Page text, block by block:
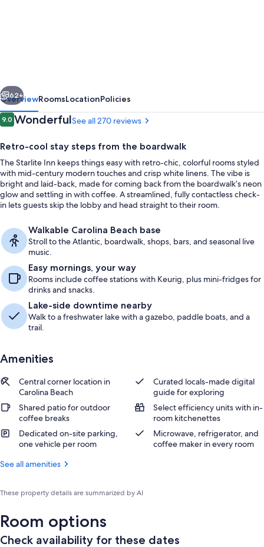
Next
62+
OverviewRoomsLocationPolicies
Reviews
9.09.0 out of 10
WonderfulSee all 270 reviews
Retro-cool stay steps from the boardwalk
The Starlite Inn keeps things easy with retro-chic, colorful rooms styled
with mid-century modern touches and crisp white linens. The vibe is
bright and laid-back, made for coming back from the boardwalk’s neon
glow and settling in with coffee. A streamlined, fully contactless check-
in lets guests skip the lobby and head straight to their room.
Walkable Carolina Beach base
Stroll to the Atlantic, boardwalk, shops, bars, and seasonal live
music.
Easy mornings, your way
Rooms include coffee stations with Keurig, plus mini-fridges for
drinks and snacks.
Lake-side downtime nearby
Walk to a freshwater lake with a gazebo, paddle boats, and a
trail.
Amenities
Central corner location in
Carolina Beach
Curated locals-made digital
guide for exploring
Shared patio for outdoor
coffee breaks
Select efficiency units with in-
room kitchenettes
Dedicated on-site parking,
one vehicle per room
Microwave, refrigerator, and
coffee maker in every room
See all amenities
These property details are summarized by AI
Room options
Check availability for these dates